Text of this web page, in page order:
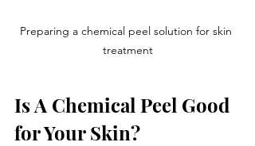
Preparing a chemical peel solution for skin
treatment
Is A Chemical Peel Good
for Your Skin?